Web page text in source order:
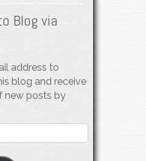
Blog via
address to
blog and receive
new posts by